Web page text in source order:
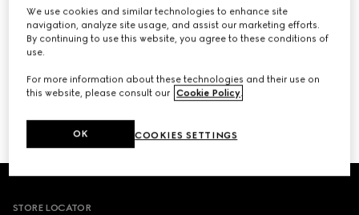
If you have any questions contact
Footer
STORE LOCATOR
We use cookies and similar technologies to enhance site
navigation, analyze site usage, and assist our marketing efforts.
By continuing to use this website, you agree to these conditions of
use.
For more information about these technologies and their use on
this website, please consult our Cookie Policy.
COOKIES SETTINGS
OK